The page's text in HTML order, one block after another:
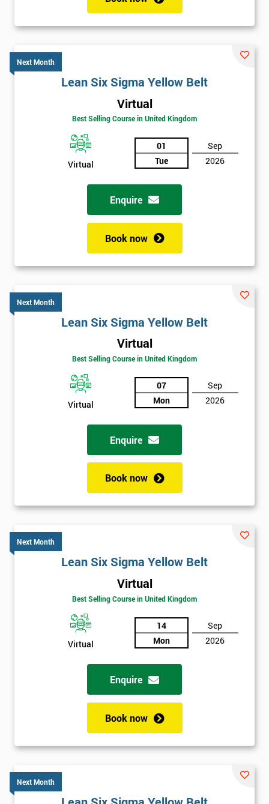
Next Month
Lean Six Sigma Yellow Belt
Virtual
Best Selling Course in United Kingdom
Virtual
01
Tue
Sep
2026
Enquire
Book now
Next Month
Lean Six Sigma Yellow Belt
Virtual
Best Selling Course in United Kingdom
Virtual
07
Mon
Sep
2026
Enquire
Book now
Next Month
Lean Six Sigma Yellow Belt
Virtual
Best Selling Course in United Kingdom
Virtual
14
Mon
Sep
2026
Enquire
Book now
Next Month